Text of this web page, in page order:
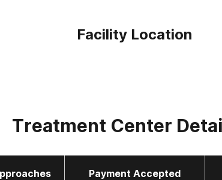
Facility Location
Treatment Center
Payment Accepted